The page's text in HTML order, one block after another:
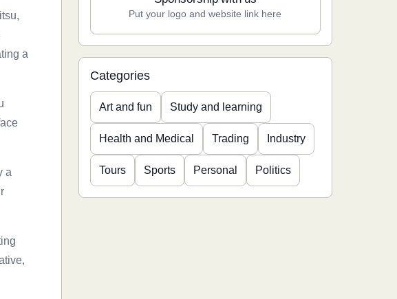
a
a
Put your logo and website link here
Categories
Art and fun Study and learning
Health and Medical Trading Industry
Tours Sports Personal Politics